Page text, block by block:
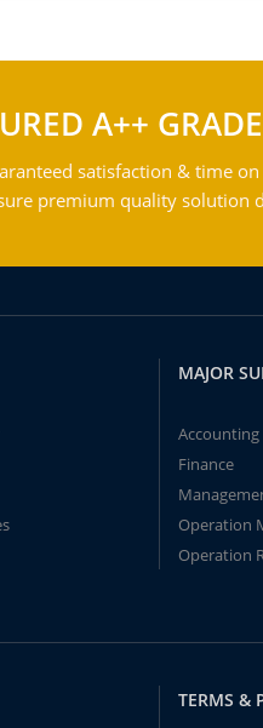
A++ GRADE
satisfaction & time
premium quality solution
MAJOR
Accounting
Finance
Operation
Operation
TERMS &